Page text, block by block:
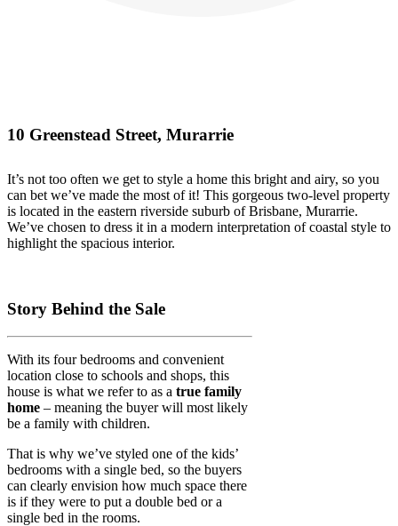
10 Greenstead Street, Murarrie
It’s not too often we get to style a home this bright and airy, so you
can bet we’ve made the most of it! This gorgeous two-level property
is located in the eastern riverside suburb of Brisbane, Murarrie.
We’ve chosen to dress it in a modern interpretation of coastal style to
highlight the spacious interior.
Story Behind the Sale
With its four bedrooms and convenient
location close to schools and shops, this
house is what we refer to as a true family
home – meaning the buyer will most likely
be a family with children.
That is why we’ve styled one of the kids’
bedrooms with a single bed, so the buyers
can clearly envision how much space there
is if they were to put a double bed or a
single bed in the rooms.